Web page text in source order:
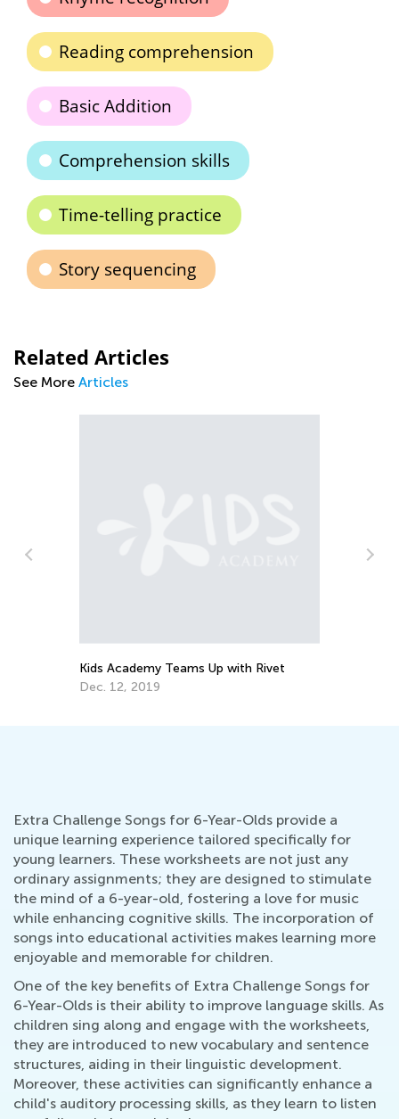
Reading comprehension
Basic Addition
Comprehension skills
Time-telling practice
Story sequencing
Related Articles
See More Articles
Kids Academy Teams Up with Rivet
Dec. 12, 2019
Extra Challenge Songs for 6-Year-Olds provide a
unique learning experience tailored specifically for
young learners. These worksheets are not just any
ordinary assignments; they are designed to stimulate
the mind of a 6-year-old, fostering a love for music
while enhancing cognitive skills. The incorporation of
songs into educational activities makes learning more
enjoyable and memorable for children.
One of the key benefits of Extra Challenge Songs for
6-Year-Olds is their ability to improve language skills. As
children sing along and engage with the worksheets,
they are introduced to new vocabulary and sentence
structures, aiding in their linguistic development.
Moreover, these activities can significantly enhance a
child's auditory processing skills, as they learn to listen